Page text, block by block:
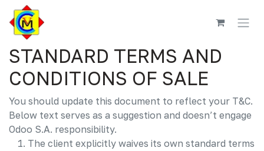
Skip to Content
STANDARD TERMS AND
CONDITIONS OF SALE
You should update this document to reflect your T&C.
Below text serves as a suggestion and doesn’t engage
Odoo S.A. responsibility.
The client explicitly waives its own standard terms